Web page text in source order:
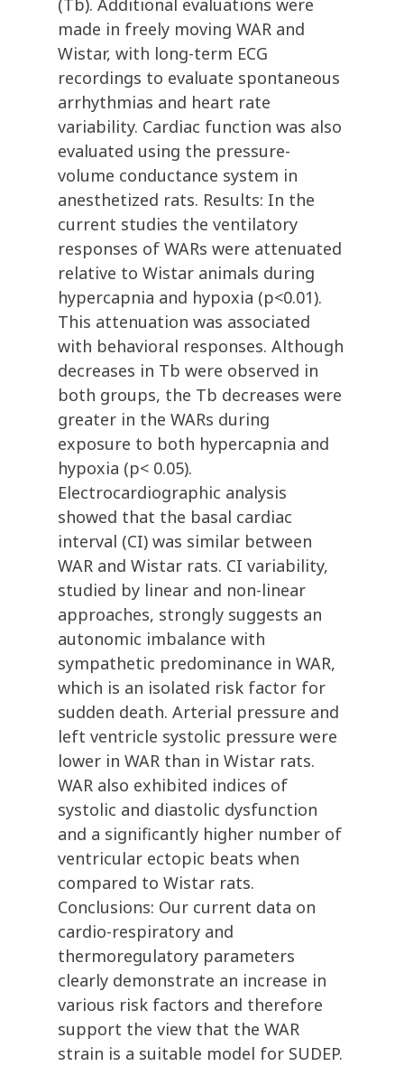
(Tb). Additional evaluations were
made in freely moving WAR and
Wistar, with long-term ECG
recordings to evaluate spontaneous
arrhythmias and heart rate
variability. Cardiac function was also
evaluated using the pressure-
volume conductance system in
anesthetized rats. Results: In the
current studies the ventilatory
responses of WARs were attenuated
relative to Wistar animals during
hypercapnia and hypoxia (p<0.01).
This attenuation was associated
with behavioral responses. Although
decreases in Tb were observed in
both groups, the Tb decreases were
greater in the WARs during
exposure to both hypercapnia and
hypoxia (p< 0.05).
Electrocardiographic analysis
showed that the basal cardiac
interval (CI) was similar between
WAR and Wistar rats. CI variability,
studied by linear and non-linear
approaches, strongly suggests an
autonomic imbalance with
sympathetic predominance in WAR,
which is an isolated risk factor for
sudden death. Arterial pressure and
left ventricle systolic pressure were
lower in WAR than in Wistar rats.
WAR also exhibited indices of
systolic and diastolic dysfunction
and a significantly higher number of
ventricular ectopic beats when
compared to Wistar rats.
Conclusions: Our current data on
cardio-respiratory and
thermoregulatory parameters
clearly demonstrate an increase in
various risk factors and therefore
support the view that the WAR
strain is a suitable model for SUDEP.